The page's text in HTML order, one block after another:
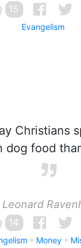
15
Evangelism
Christians
dog food
Leonard
14
Money